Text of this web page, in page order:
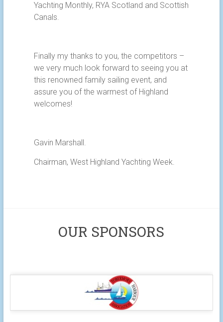
Yachting Monthly, RYA Scotland and Scottish
Canals.
Finally my thanks to you, the competitors –
we very much look forward to seeing you at
this renowned family sailing event, and
assure you of the warmest of Highland
welcomes!
Gavin Marshall.
Chairman, West Highland Yachting Week.
OUR SPONSORS